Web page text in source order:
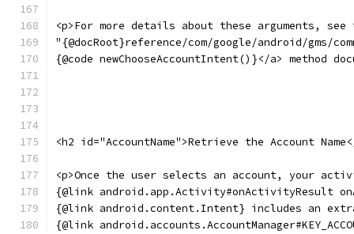
<p>For more details about these arguments,
"{@docRoot}reference/com/google/android/gms/
{@code newChooseAccountIntent()}</a> method
<h2 id="AccountName">Retrieve the Account
<p>Once the user selects an account, your
{@link android.app.Activity#onActivityResult
{@link android.content.Intent} includes an
{@link